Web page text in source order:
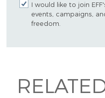
I would like to join
events, campaigns,
freedom.